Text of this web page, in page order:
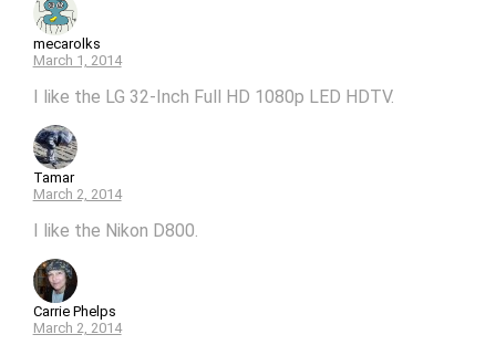
mecarolks
March 1, 2014
I like the LG 32-Inch Full HD 1080p LED HDTV.
Tamar
March 2, 2014
I like the Nikon D800.
Carrie Phelps
March 2, 2014